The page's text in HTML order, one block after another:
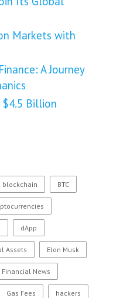
Markets with
A Journey
$4.5 Billion
blockchain BTC
dApp
Assets Elon Musk
Financial News
Gas Fees hackers